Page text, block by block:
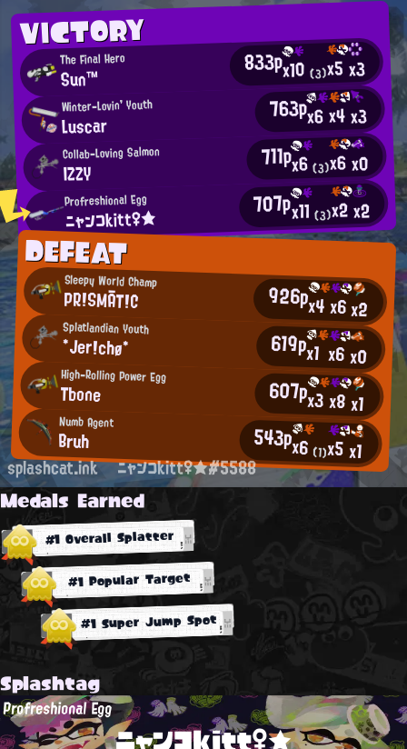
VICTORY
The Final Hero
Sun™ 833px10(3)x5x3
Winter-Lovin' Youth
Luscar 763px6x4x3
Collab-Loving Salmon
IZZY 711px6(3)x6x0
Profreshional Egg
ニャンコkitt♀★ 707px11(3)x2x2
DEFEAT
Sleepy World Champ
PR!SMĀT!C 926px4x6x2
Splatlandian Youth
*Jer!chø* 619px1 x6x0
High-Rolling Power Egg
Tbone 607px3x8x1
Numb Agent
Bruh 543px6 (1)x5x1
splashcat.ink ニャンコkitt♀★#5588
Medals Earned
#1 Overall Splatter
#1 Popular Target
#1 Super Jump Spot
Splashtag
Profreshional Egg